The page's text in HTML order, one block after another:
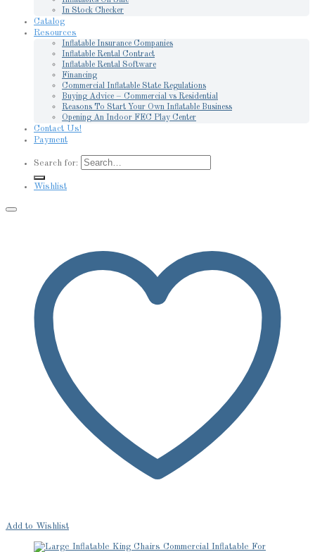
In Stock Checker
Catalog
Resources
Inflatable Insurance Companies
Inflatable Rental Contract
Inflatable Rental Software
Financing
Commercial Inflatable State Regulations
Buying Advice – Commercial vs Residential
Reasons To Start Your Own Inflatable Business
Opening An Indoor FEC Play Center
Contact Us!
Payment
Search for:
Wishlist
Add to Wishlist